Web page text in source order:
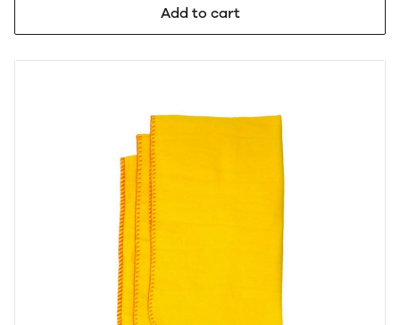
Add to cart